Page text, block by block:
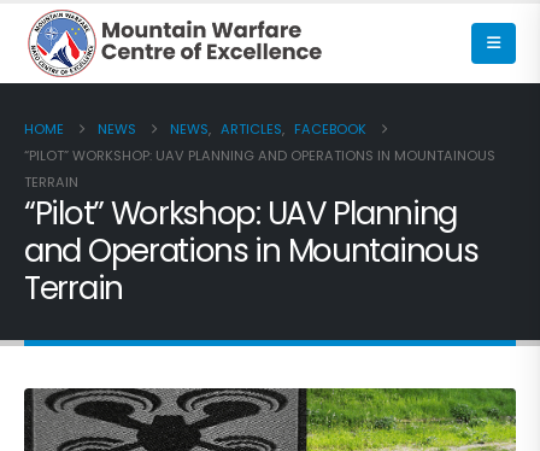
HOME NEWS NEWS, ARTICLES, FACEBOOK
“PILOT” WORKSHOP: UAV PLANNING AND OPERATIONS IN MOUNTAINOUS
TERRAIN
“Pilot” Workshop: UAV Planning
and Operations in Mountainous
Terrain